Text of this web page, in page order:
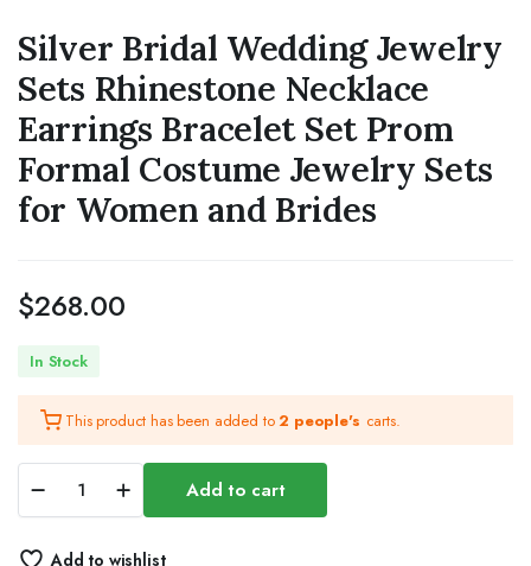
Silver Bridal Wedding Jewelry
Sets Rhinestone Necklace
Earrings Bracelet Set Prom
Formal Costume Jewelry Sets
for Women and Brides
$268.00
In Stock
This product has been added to 2 people's carts.
Bridal
Wedding
Add to cart
Add to wishlist